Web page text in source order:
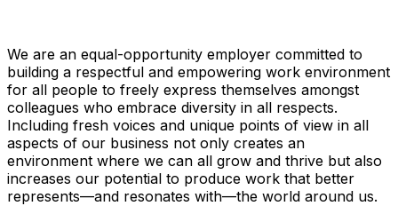
We are an equal-opportunity employer committed to
building a respectful and empowering work environment
for all people to freely express themselves amongst
colleagues who embrace diversity in all respects.
Including fresh voices and unique points of view in all
aspects of our business not only creates an
environment where we can all grow and thrive but also
increases our potential to produce work that better
represents—and resonates with—the world around us.